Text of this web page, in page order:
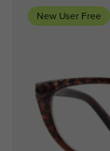
New User Free